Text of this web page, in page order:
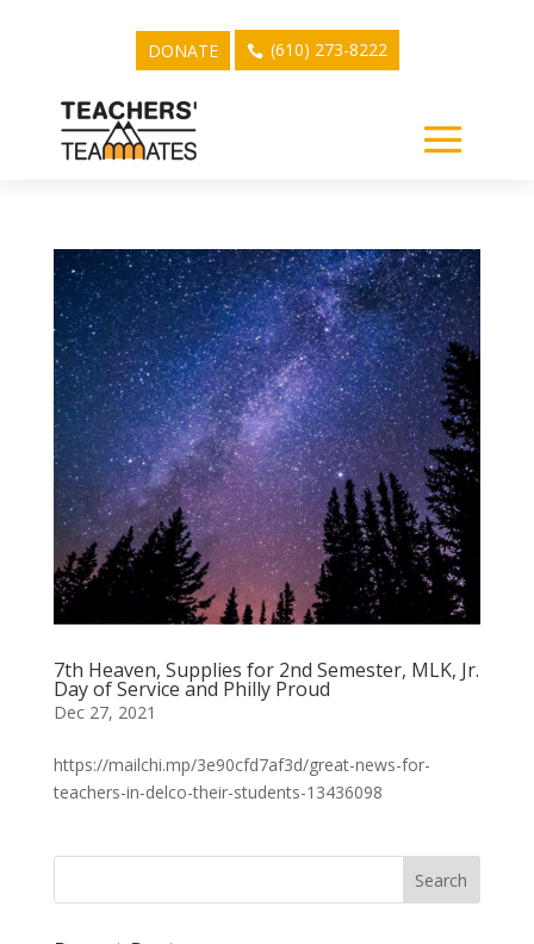
DONATE (610) 273-8222
7th Heaven, Supplies for 2nd Semester, MLK, Jr.
Day of Service and Philly Proud
Dec 27, 2021
https://mailchi.mp/3e90cfd7af3d/great-news-for-
teachers-in-delco-their-students-13436098